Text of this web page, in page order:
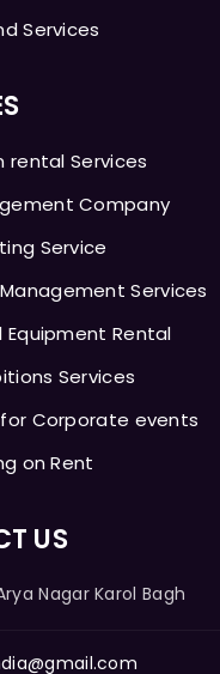
Services
rental Services
Company
Service
Services
Equipment Rental
Services
for Corporate events
on Rent
US
Nagar Karol Bagh